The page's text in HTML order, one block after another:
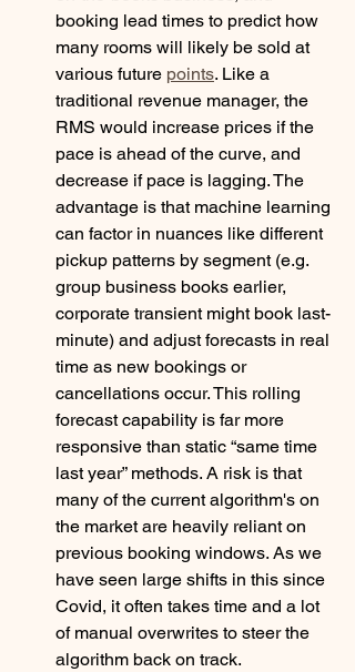
booking lead times to predict how
many rooms will likely be sold at
various future points. Like a
traditional revenue manager, the
RMS would increase prices if the
pace is ahead of the curve, and
decrease if pace is lagging. The
advantage is that machine learning
can factor in nuances like different
pickup patterns by segment (e.g.
group business books earlier,
corporate transient might book last-
minute) and adjust forecasts in real
time as new bookings or
cancellations occur. This rolling
forecast capability is far more
responsive than static “same time
last year” methods. A risk is that
many of the current algorithm's on
the market are heavily reliant on
previous booking windows. As we
have seen large shifts in this since
Covid, it often takes time and a lot
of manual overwrites to steer the
algorithm back on track.